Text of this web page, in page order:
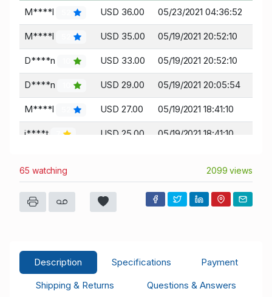
M****l USD 36.00 05/23/2021 04:36:52
M****l USD 35.00 05/19/2021 20:52:10
D****n USD 33.00 05/19/2021 20:52:10
D****n USD 29.00 05/19/2021 20:05:54
M****l USD 27.00 05/19/2021 18:41:10
j****t USD 25.00 05/19/2021 18:41:10
D****s 19 USD 20.00 05/16/2021 18:56:21
j****t 7 USD 12.00 05/16/2021 14:27:22
M****l 05/16/2021 12:44:28
65 watching 2099 views
Description Specifications
Payment
Shipping & Returns
Questions & Answers